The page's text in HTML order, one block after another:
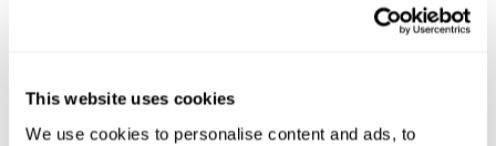
This website uses cookies
We use cookies to personalise content and ads, to
Our Classic Tee is our best-selling slim crew neck t-
shirt